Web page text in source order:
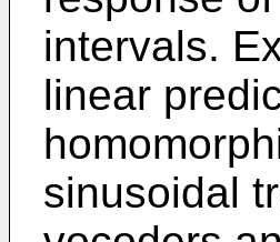
intervals.
linear
sinusoidal